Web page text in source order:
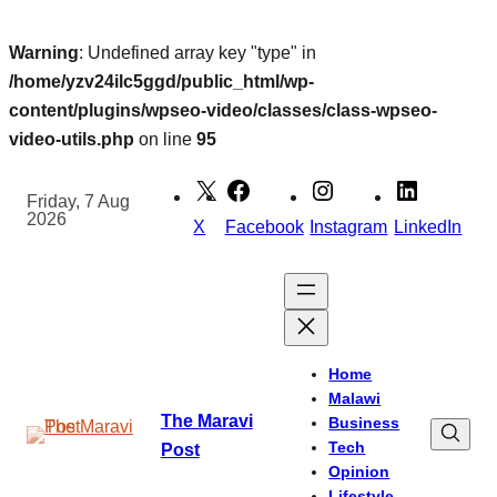
Warning: Undefined array key "type" in
/home/yzv24ilc5ggd/public_html/wp-
content/plugins/wpseo-video/classes/class-wpseo-
video-utils.php on line 95
content
Friday, 7 Aug
2026
X Facebook Instagram LinkedIn
The Maravi
Post
Home
Malawi
Business
Tech
Opinion